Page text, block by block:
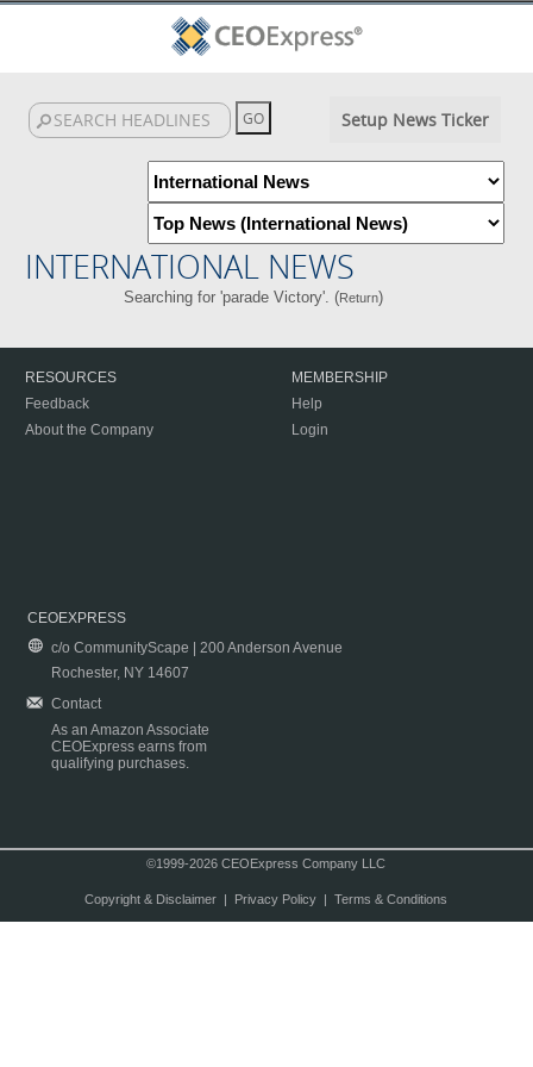
Setup News Ticker
INTERNATIONAL NEWS
Searching for 'parade Victory'. (Return)
RESOURCES
Feedback
About the Company
MEMBERSHIP
Help
Login
CEOEXPRESS
c/o CommunityScape | 200 Anderson Avenue
Rochester, NY 14607
Contact
As an Amazon Associate
CEOExpress earns from
qualifying purchases.
©1999-2026 CEOExpress Company LLC
Copyright & Disclaimer| Privacy Policy| Terms & Conditions